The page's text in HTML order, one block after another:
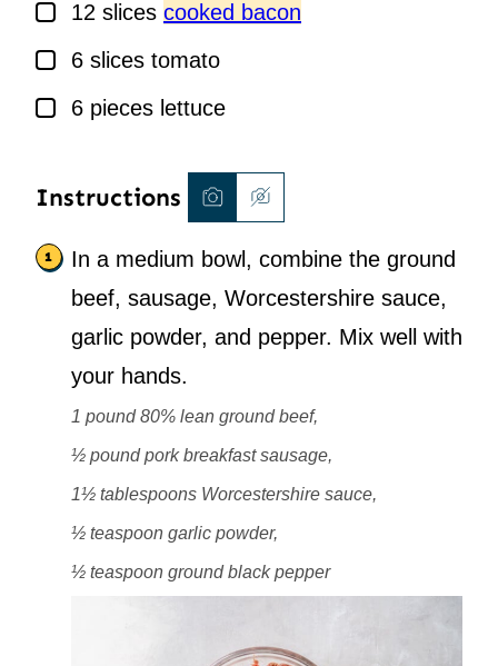
▢
12 slices cooked bacon
▢
6 slices tomato
▢
6 pieces lettuce
Instructions
In a medium bowl, combine the ground
beef, sausage, Worcestershire sauce,
garlic powder, and pepper. Mix well with
your hands.
1 pound 80% lean ground beef,
½ pound pork breakfast sausage,
1½ tablespoons Worcestershire sauce,
½ teaspoon garlic powder,
½ teaspoon ground black pepper